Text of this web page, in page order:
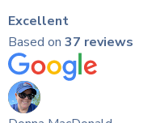
Excellent
Based on 37 reviews